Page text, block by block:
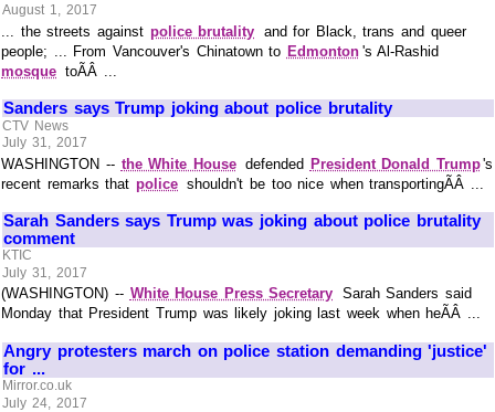
August 1, 2017
... the streets against police brutality and for Black, trans and queer
people; ... From Vancouver's Chinatown to Edmonton 's Al-Rashid
mosque toÃÂ ...
Sanders says Trump joking about police brutality
CTV News
July 31, 2017
WASHINGTON -- the White House defended President Donald Trump's
recent remarks thatpolice shouldn't be too nice when transportingÃÂ ...
Sarah Sanders says Trump was joking about police brutality
comment
KTIC
July 31, 2017
(WASHINGTON) -- White House Press Secretary Sarah Sanders said
Monday that President Trump was likely joking last week when heÃÂ ...
Angry protesters march on police station demanding 'justice'
for ...
Mirror.co.uk
July 24, 2017